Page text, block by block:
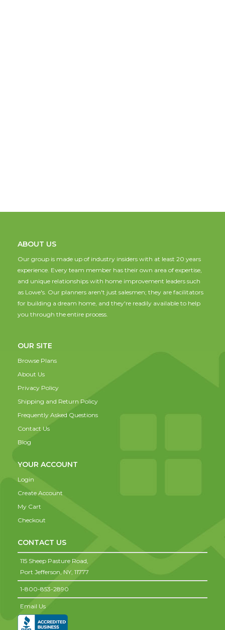
ABOUT US
Our group is made up of industry insiders with at least 20 years
experience. Every team member has their own area of expertise,
and unique relationships with home improvement leaders such
as Lowe's. Our planners aren't just salesmen; they are facilitators
for building a dream home, and they're readily available to help
you through the entire process.
OUR SITE
Browse Plans
About Us
Privacy Policy
Shipping and Return Policy
Frequently Asked Questions
Contact Us
Blog
YOUR ACCOUNT
Login
Create Account
My Cart
Checkout
CONTACT US
115 Sheep Pasture Road,
Port Jefferson, NY, 11777
1-800-853-2890
Email Us